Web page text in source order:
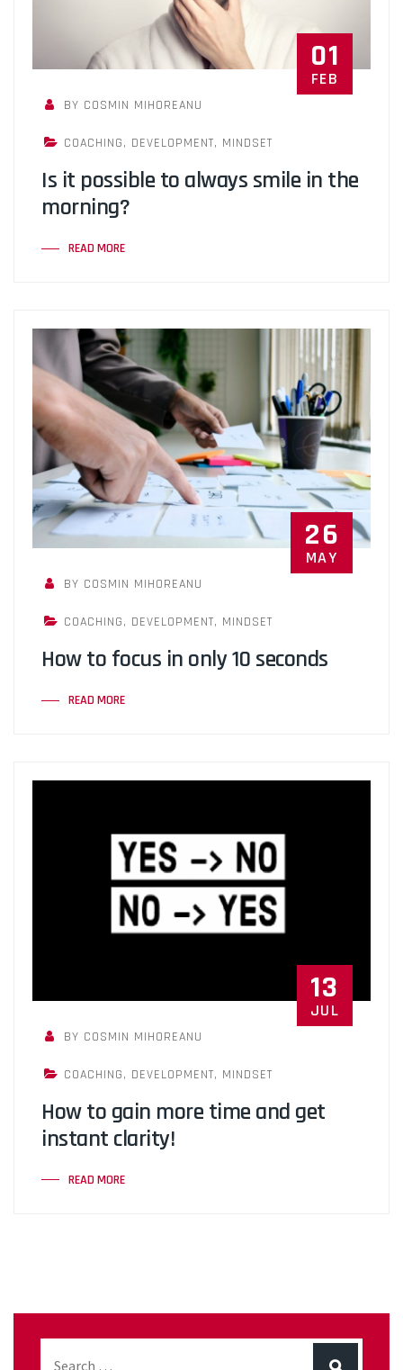
01
FEB
BY COSMIN MIHOREANU
COACHING, DEVELOPMENT, MINDSET
Is it possible to always smile in the
morning?
READ MORE
26
MAY
BY COSMIN MIHOREANU
COACHING, DEVELOPMENT, MINDSET
How to focus in only 10 seconds
READ MORE
13
JUL
BY COSMIN MIHOREANU
COACHING, DEVELOPMENT, MINDSET
How to gain more time and get
instant clarity!
READ MORE